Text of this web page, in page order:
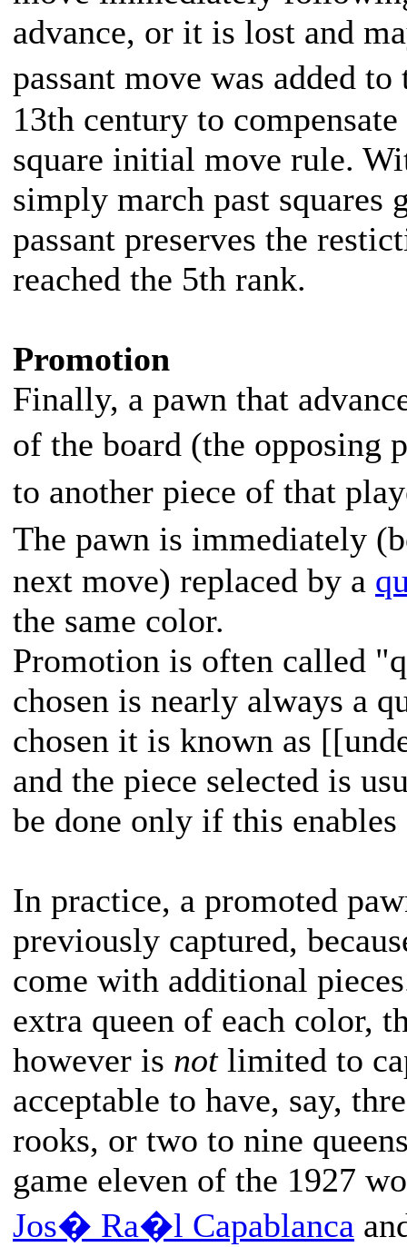
advance, or it is lost and
passant move was added
13th century to
square initial move rule.
simply march past squares
passant preserves the
reached the 5th rank.
Promotion
Finally, a pawn that
of the board (the
to another piece of that
The pawn is immediately
next move) replaced by a
the same color.
Promotion is often called
chosen is nearly always a
chosen it is known as
and the piece selected is
be done only if this
In practice, a promoted
previously captured,
come with additional
extra queen of each color,
however is notlimited to
acceptable to have, say,
rooks, or two to nine
game eleven of the 1927
Jos� Ra�l Capablanca